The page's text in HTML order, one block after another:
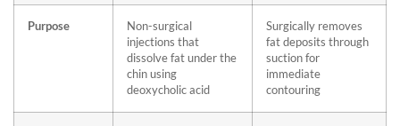
Purpose
Non-surgical
injections that
dissolve fat under the
chin using
deoxycholic acid
Surgically removes
fat deposits through
suction for
immediate
contouring